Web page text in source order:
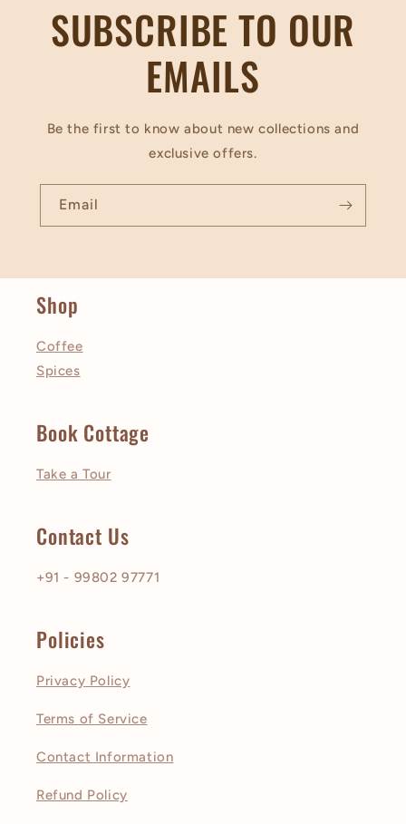
SUBSCRIBE TO OUR
EMAILS
Be the first to know about new collections and
exclusive offers.
Email
Shop
Coffee
Spices
Book Cottage
Take a Tour
Contact Us
+91 - 99802 97771
Policies
Privacy Policy
Terms of Service
Contact Information
Refund Policy